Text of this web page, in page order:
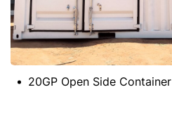
20GP Open Side Container